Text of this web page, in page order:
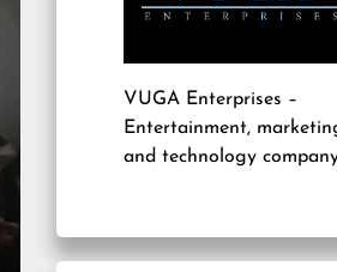
VUGA Enterprises –
Entertainment,
and technology